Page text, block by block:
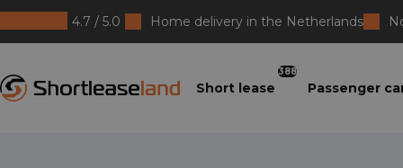
4.7 / 5.0 Home delivery in the Netherlands
Short lease
388
Passenger